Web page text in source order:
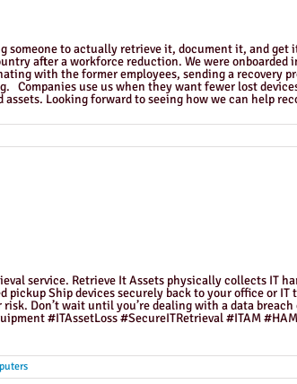
to actually retrieve it, document it, and get
after a workforce reduction. We were onboarded
with the former employees, sending a recovery
use us when they want fewer lost
Looking forward to seeing how we can help
service. Retrieve It Assets physically collects IT
Ship devices securely back to your office or
Don’t wait until you’re dealing with a data
#ITAssetLoss #SecureITRetrieval #ITAM